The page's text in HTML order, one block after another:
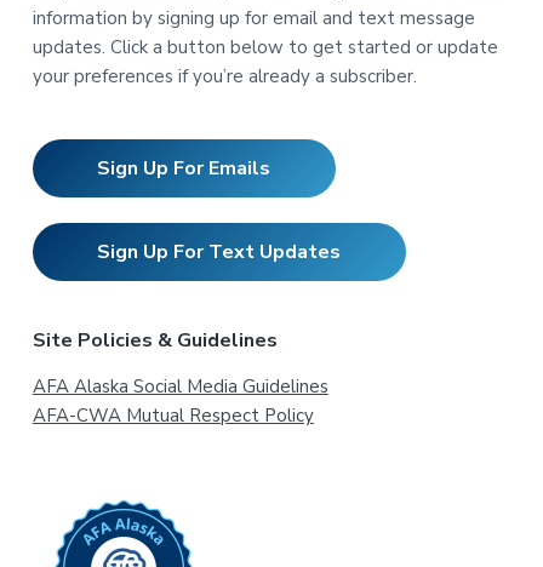
information by signing up for email and text message
updates. Click a button below to get started or update
your preferences if you’re already a subscriber.
Sign Up For Emails
Sign Up For Text Updates
Site Policies & Guidelines
AFA Alaska Social Media Guidelines
AFA-CWA Mutual Respect Policy